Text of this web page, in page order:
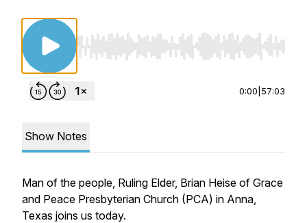
Use Left/Right to seek, Home/End to jump
0:00 57:03
Show Notes
Man of the people, Ruling Elder, Brian Heise of Grace
and Peace Presbyterian Church (PCA) in Anna,
Texas joins us today.